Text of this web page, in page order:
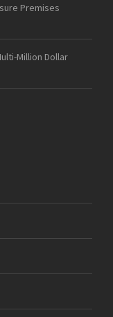
Premises
Million Dollar